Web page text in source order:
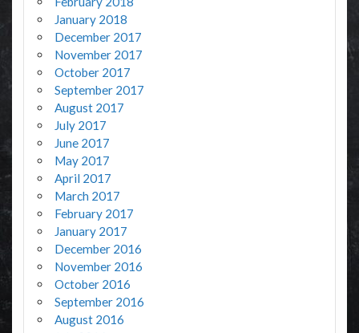
January 2018
December 2017
November 2017
October 2017
September 2017
August 2017
July 2017
June 2017
May 2017
April 2017
March 2017
February 2017
January 2017
December 2016
November 2016
October 2016
September 2016
August 2016